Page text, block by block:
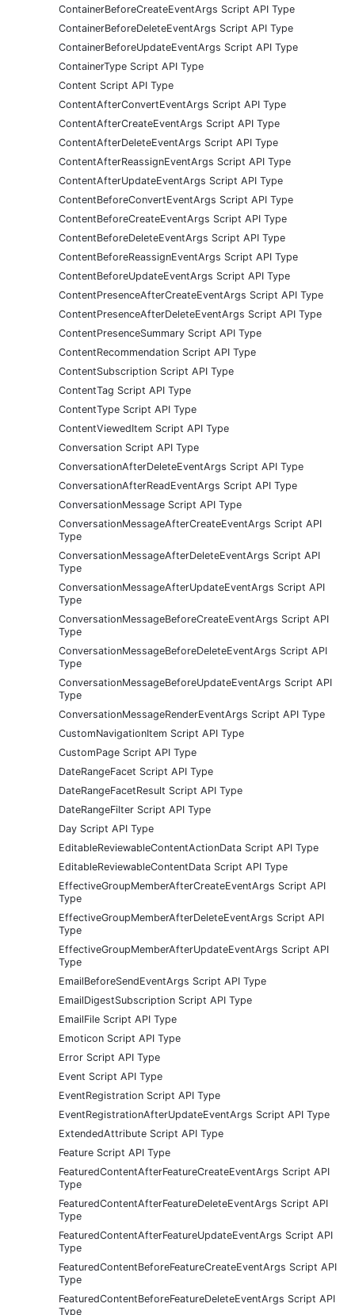
ContainerBeforeCreateEventArgs Script API Type
ContainerBeforeDeleteEventArgs Script API Type
ContainerBeforeUpdateEventArgs Script API Type
ContainerType Script API Type
Content Script API Type
ContentAfterConvertEventArgs Script API Type
ContentAfterCreateEventArgs Script API Type
ContentAfterDeleteEventArgs Script API Type
ContentAfterReassignEventArgs Script API Type
ContentAfterUpdateEventArgs Script API Type
ContentBeforeConvertEventArgs Script API Type
ContentBeforeCreateEventArgs Script API Type
ContentBeforeDeleteEventArgs Script API Type
ContentBeforeReassignEventArgs Script API Type
ContentBeforeUpdateEventArgs Script API Type
ContentPresenceAfterCreateEventArgs Script API Type
ContentPresenceAfterDeleteEventArgs Script API Type
ContentPresenceSummary Script API Type
ContentRecommendation Script API Type
ContentSubscription Script API Type
ContentTag Script API Type
ContentType Script API Type
ContentViewedItem Script API Type
Conversation Script API Type
ConversationAfterDeleteEventArgs Script API Type
ConversationAfterReadEventArgs Script API Type
ConversationMessage Script API Type
ConversationMessageAfterCreateEventArgs Script API
Type
ConversationMessageAfterDeleteEventArgs Script API
Type
ConversationMessageAfterUpdateEventArgs Script API
Type
ConversationMessageBeforeCreateEventArgs Script API
Type
ConversationMessageBeforeDeleteEventArgs Script API
Type
ConversationMessageBeforeUpdateEventArgs Script API
Type
ConversationMessageRenderEventArgs Script API Type
CustomNavigationItem Script API Type
CustomPage Script API Type
DateRangeFacet Script API Type
DateRangeFacetResult Script API Type
DateRangeFilter Script API Type
Day Script API Type
EditableReviewableContentActionData Script API Type
EditableReviewableContentData Script API Type
EffectiveGroupMemberAfterCreateEventArgs Script API
Type
EffectiveGroupMemberAfterDeleteEventArgs Script API
Type
EffectiveGroupMemberAfterUpdateEventArgs Script API
Type
EmailBeforeSendEventArgs Script API Type
EmailDigestSubscription Script API Type
EmailFile Script API Type
Emoticon Script API Type
Error Script API Type
Event Script API Type
EventRegistration Script API Type
EventRegistrationAfterUpdateEventArgs Script API Type
ExtendedAttribute Script API Type
Feature Script API Type
FeaturedContentAfterFeatureCreateEventArgs Script API
Type
FeaturedContentAfterFeatureDeleteEventArgs Script API
Type
FeaturedContentAfterFeatureUpdateEventArgs Script API
Type
FeaturedContentBeforeFeatureCreateEventArgs Script API
Type
FeaturedContentBeforeFeatureDeleteEventArgs Script API
Type